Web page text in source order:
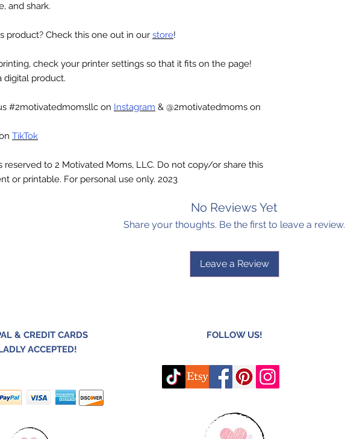
and shark.
product? Check this one out in our store!
check your printer settings so that it fits on the page!
digital product.
#2motivatedmomsllc on Instagram & @2motivatedmoms on
TikTok
reserved to 2 Motivated Moms, LLC. Do not copy/or share this
or printable. For personal use only. 2023
No Reviews Yet
Share your thoughts. Be the first to leave a review.
Leave a Review
& CREDIT CARDS
ACCEPTED!
FOLLOW US!